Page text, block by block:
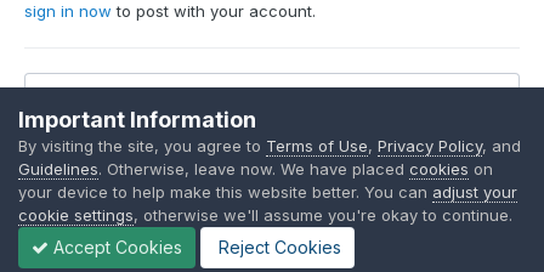
sign in now to post with your account.
Reply to this topic...
Share Followers
Important Information
By visiting the site, you agree to Terms of Use, Privacy Policy, and
Guidelines. Otherwise, leave now. We have placed cookies on
your device to help make this website better. You can adjust your
cookie settings, otherwise we'll assume you're okay to continue.
Accept Cookies Reject Cookies